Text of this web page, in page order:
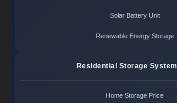
Solar Battery Unit
Renewable Energy Storage
Residential Storage System
Home Storage Price